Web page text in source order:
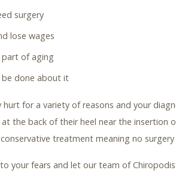
surgery
lose wages
part of aging
be done about it
hurt for a variety of reasons and your
the back of their heel near the insertion
treatment meaning no
your fears and let our team of